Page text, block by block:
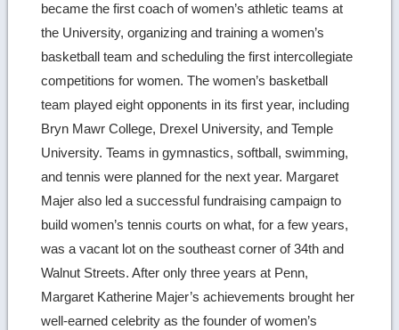
became the first coach of women’s athletic teams at
the University, organizing and training a women’s
basketball team and scheduling the first intercollegiate
competitions for women. The women’s basketball
team played eight opponents in its first year, including
Bryn Mawr College, Drexel University, and Temple
University. Teams in gymnastics, softball, swimming,
and tennis were planned for the next year. Margaret
Majer also led a successful fundraising campaign to
build women’s tennis courts on what, for a few years,
was a vacant lot on the southeast corner of 34th and
Walnut Streets. After only three years at Penn,
Margaret Katherine Majer’s achievements brought her
well-earned celebrity as the founder of women’s